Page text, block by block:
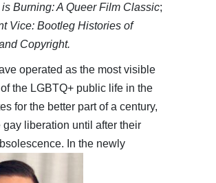
Burning: A Queer Film Classic;
Vice: Bootleg Histories of
Copyright.
operated as the most visible
the LGBTQ+ public life in the
for the better part of a century,
gay liberation until after their
In the newly